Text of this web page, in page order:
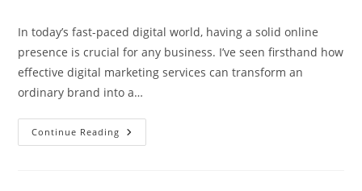
In today’s fast-paced digital world, having a solid online
presence is crucial for any business. I’ve seen firsthand how
effective digital marketing services can transform an
ordinary brand into a…
Continue Reading Unlock
Business